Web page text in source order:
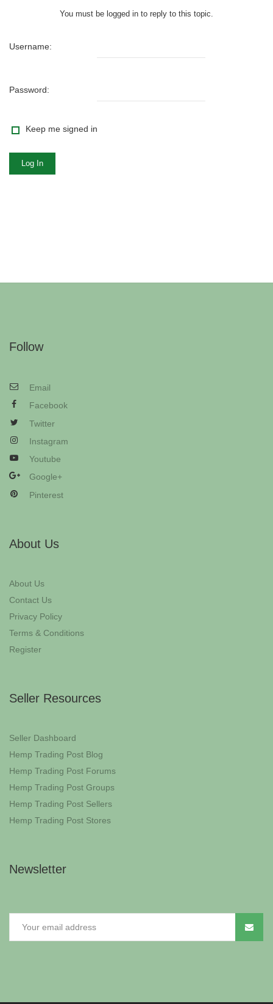
You must be logged in to reply to this topic.
Username:
Password:
Keep me signed in
Log In
Follow
Email
Facebook
Twitter
Instagram
Youtube
Google+
Pinterest
About Us
About Us
Contact Us
Privacy Policy
Terms & Conditions
Register
Seller Resources
Seller Dashboard
Hemp Trading Post Blog
Hemp Trading Post Forums
Hemp Trading Post Groups
Hemp Trading Post Sellers
Hemp Trading Post Stores
Newsletter